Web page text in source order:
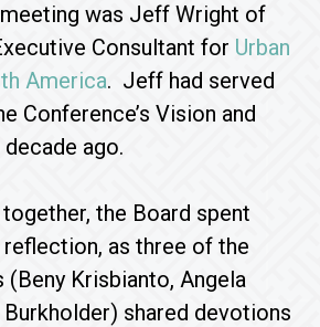
was Jeff Wright of
Consultant for Urban
America. Jeff had served
Conference’s Vision and
decade ago.
the Board spent
as three of the
(Beny Krisbianto, Angela
Burkholder) shared devotions